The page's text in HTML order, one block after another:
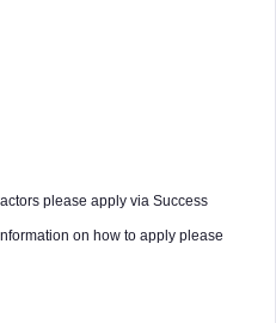
please apply via Success
on how to apply please